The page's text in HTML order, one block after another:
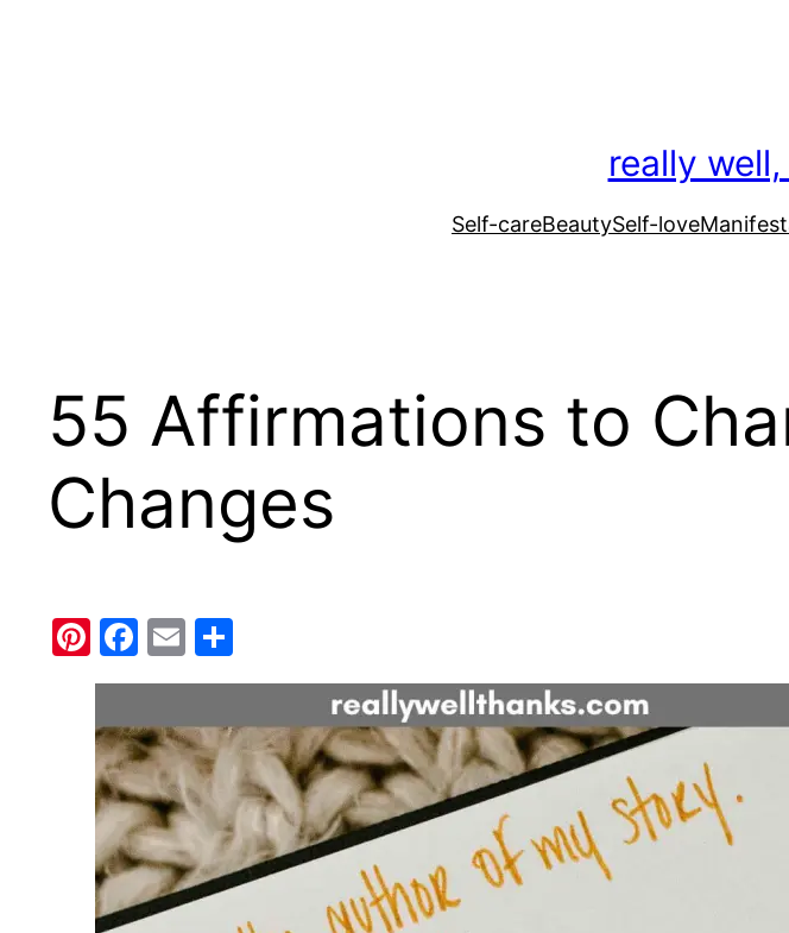
really
Self-careBeautySelf-love
55 Affirmations to
Changes
Pinterest
Facebook
Email